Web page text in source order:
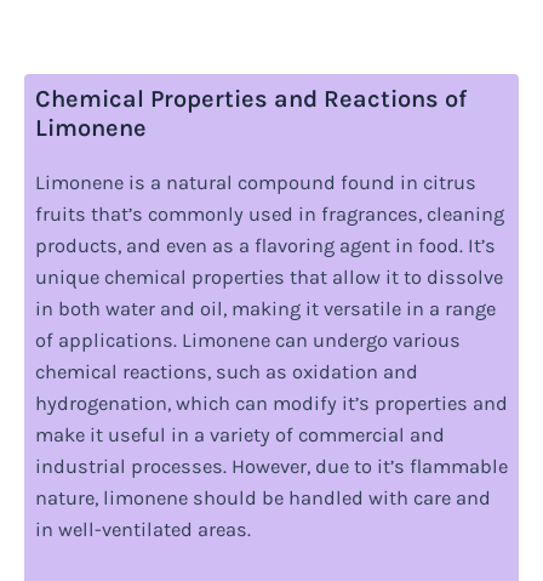
Chemical Properties and Reactions of
Limonene
Limonene is a natural compound found in citrus
fruits that’s commonly used in fragrances, cleaning
products, and even as a flavoring agent in food. It’s
unique chemical properties that allow it to dissolve
in both water and oil, making it versatile in a range
of applications. Limonene can undergo various
chemical reactions, such as oxidation and
hydrogenation, which can modify it’s properties and
make it useful in a variety of commercial and
industrial processes. However, due to it’s flammable
nature, limonene should be handled with care and
in well-ventilated areas.